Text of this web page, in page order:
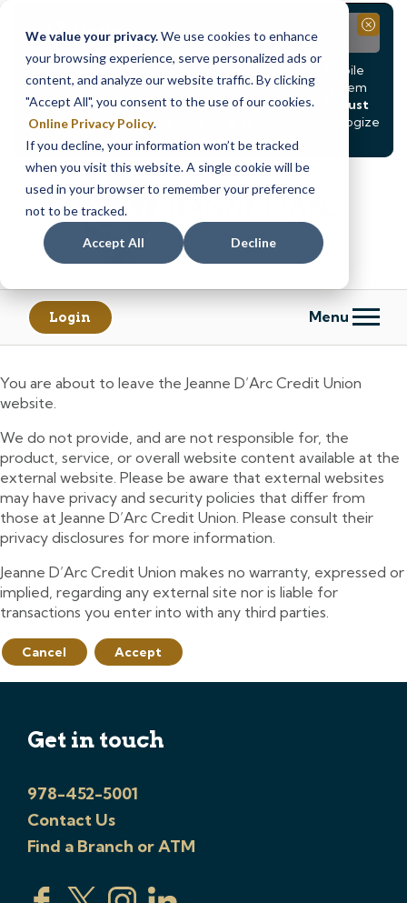
We value your privacy.We use cookies to enhance
your browsing experience, serve personalized ads or
content, and analyze our website traffic. By clicking
"Accept All", you consent to the use of our cookies.
Online Privacy Policy.
If you decline, your information won’t be tracked
when you visit this website. A single cookie will be
used in your browser to remember your preference
not to be tracked.
Accept All Decline
Notice
Due to scheduled system maintenance, Online & Mobile
Banking, ATMs, and our Call24 automated phone system
will betemporarily unavailable from Saturday, August
8, at 8PM, until Sunday, August 9, at 4AM
. We apologize
for any inconvenience this may cause.
Close
Skip
content
Skip
web
banking
Login Menu
You are about to leave the Jeanne D’Arc Credit Union
website.
We do not provide, and are not responsible for, the
product, service, or overall website content available at the
external website. Please be aware that external websites
may have privacy and security policies that differ from
those at Jeanne D’Arc Credit Union. Please consult their
privacy disclosures for more information.
Jeanne D’Arc Credit Union makes no warranty, expressed or
implied, regarding any external site nor is liable for
transactions you enter into with any third parties.
Cancel Accept
Get in touch
978-452-5001
Contact Us
Find a Branch or ATM